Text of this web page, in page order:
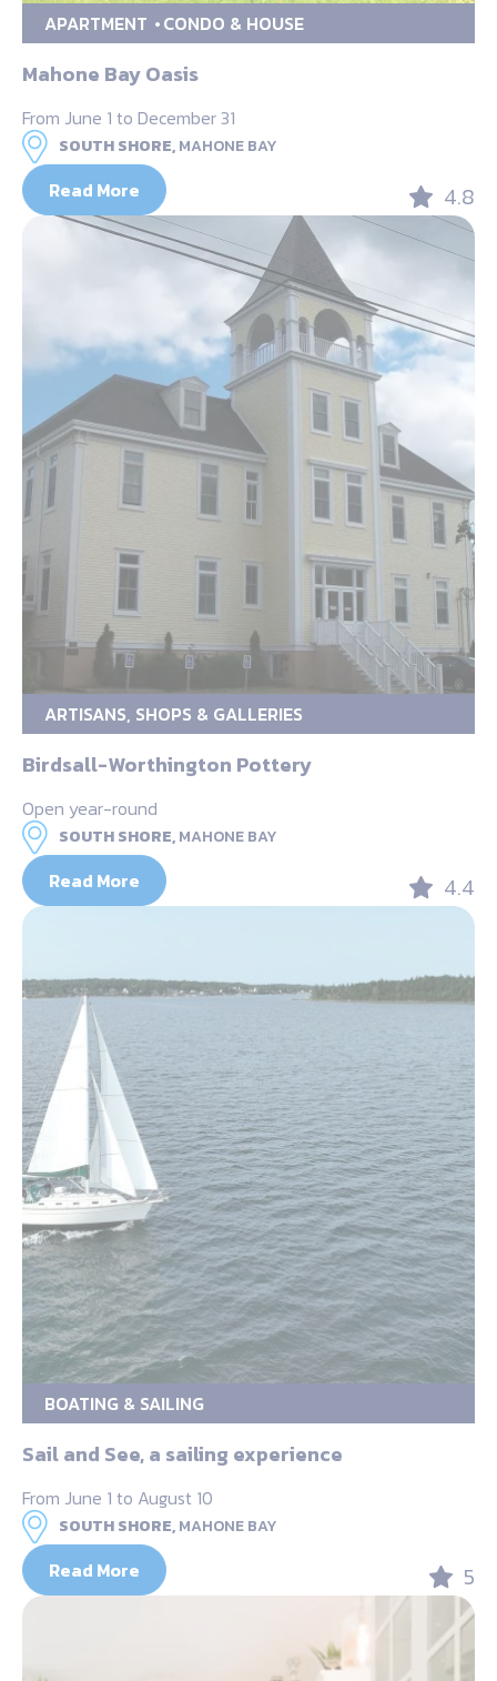
APARTMENT CONDO & HOUSE
Mahone Bay Oasis
From June 1 to December 31
SOUTH SHORE,MAHONE BAY
Read More 4.8
ARTISANS, SHOPS & GALLERIES
Birdsall-Worthington Pottery
Open year-round
SOUTH SHORE,MAHONE BAY
Read More 4.4
BOATING & SAILING
Sail and See, a sailing experience
From June 1 to August 10
SOUTH SHORE,MAHONE BAY
Read More 5